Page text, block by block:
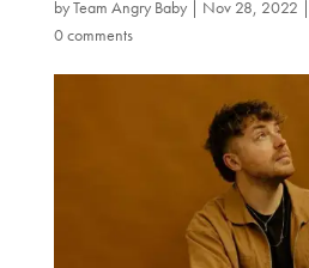
byTeam Angry Baby| Nov 28, 2022 |
0 comments